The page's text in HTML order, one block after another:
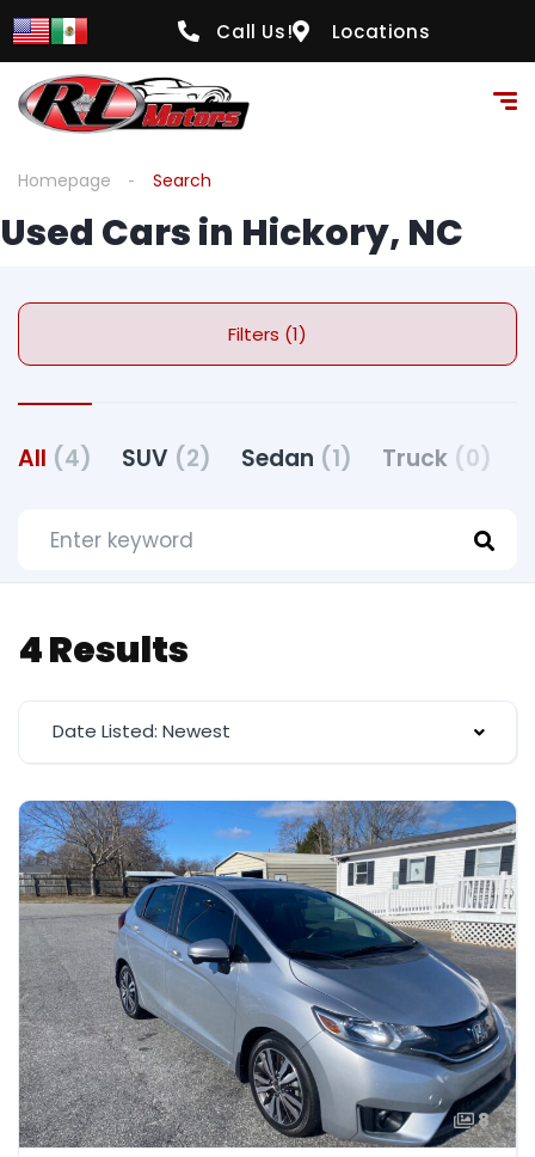
Call Us! Locations
Homepage Search
Used Cars in Hickory, NC
Filters (1)
All (4) SUV (2) Sedan (1) Truck (0)
4 Results
Date Listed: Newest
8